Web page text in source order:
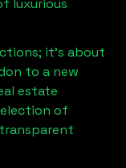
luxurious
it's about
to a new
estate
of